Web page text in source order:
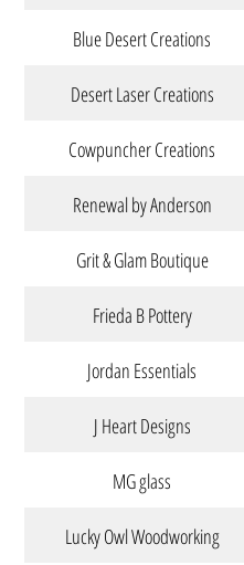
Blue Desert Creations
Desert Laser Creations
Cowpuncher Creations
Renewal by Anderson
Grit & Glam Boutique
Frieda B Pottery
Jordan Essentials
J Heart Designs
MG glass
Lucky Owl Woodworking